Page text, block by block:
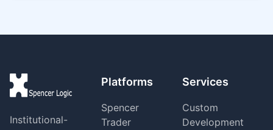
Institutional-
Platforms
Spencer
Trader
Services
Custom
Development